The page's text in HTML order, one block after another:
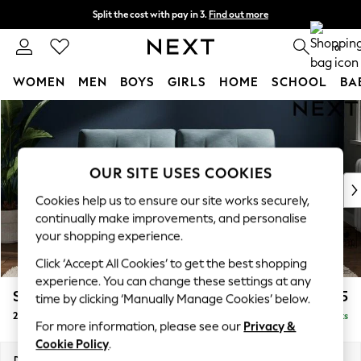
Skip to Main Content
Split the cost with pay in 3. Find out more
Delivery to store or home delivery available* 0
WOMEN MEN BOYS GIRLS HOME SCHOOL
For You
WOMEN
New In & Trending
New: This Week
Top Picks
Trending on Social
Polka Dots
Summer Textures
Blues & Chambrays
Chocolate Brown
Linen Collection
Summer Whites
Stamford Buttoned Back £1,275
2 Seater Sofa Delivered in 9 Weeks
OUR SITE USES COOKIES
Cookies help us to ensure our site works securely,
continually make improvements, and personalise
your shopping experience.
Click ‘Accept All Cookies’ to get the best shopping
experience. You can change these settings at any
time by clicking ‘Manually Manage Cookies’ below.
For more information, please see our Privacy &
Cookie Policy.